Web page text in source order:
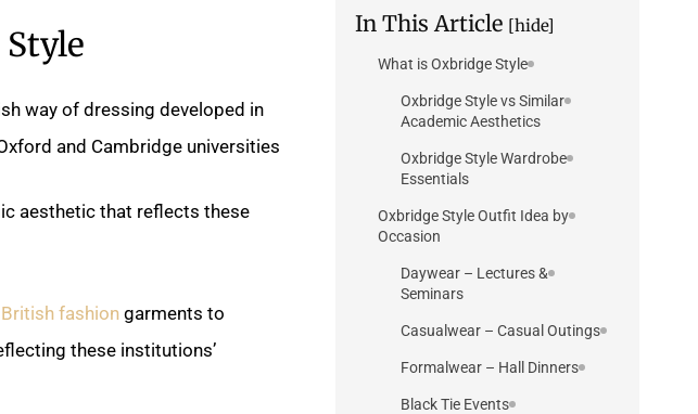
In This Article [hide]
What is Oxbridge Style
Oxbridge Style vs Similar
Academic Aesthetics
Oxbridge Style Wardrobe
Essentials
Oxbridge Style Outfit Idea by
Occasion
Daywear – Lectures &
Seminars
Casualwear – Casual Outings
Formalwear – Hall Dinners
Black Tie Events
way of dressing developed in
and Cambridge universities.
aesthetic that reflects these
fashiongarments to
these institutions’